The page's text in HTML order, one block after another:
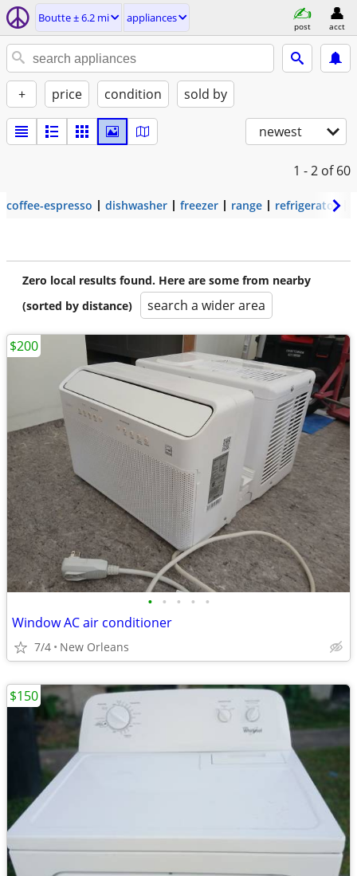
Boutte ± 6.2 mi appliances
post acct
+ price condition sold by
newest
1 - 2 of 60
coffee-espresso dishwasher freezer range refrigerator
Zero local results found. Here are some from nearby
(sorted by distance)
search a wider area
• • • • •
Window AC air conditioner
7/4 New Orleans
$200
$150